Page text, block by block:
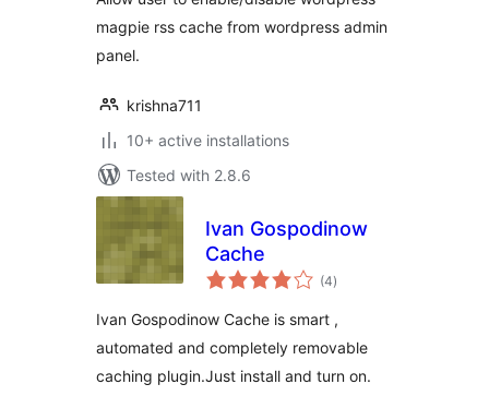
magpie rss cache from wordpress admin
panel.
krishna711
10+ active installations
Tested with 2.8.6
Ivan Gospodinow
Cache
(4total
ratings
)
Ivan Gospodinow Cache is smart ,
automated and completely removable
caching plugin.Just install and turn on.